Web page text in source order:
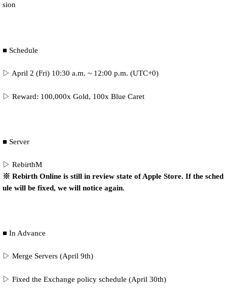
sion
■ Schedule
▷ April 2 (Fri) 10:30 a.m. ~ 12:00 p.m. (UTC+0)
▷ Reward: 100,000x Gold, 100x Blue Caret
■ Server
▷ RebirthM
※ Rebirth Online is still in review state of Apple Store. If the sched
ule will be fixed, we will notice again.
■ In Advance
▷ Merge Servers (April 9th)
▷ Fixed the Exchange policy schedule (April 30th)